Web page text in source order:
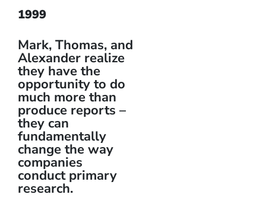
1999
Mark, Thomas, and
Alexander realize
they have the
opportunity to do
much more than
produce reports –
they can
fundamentally
change the way
companies
conduct primary
research.